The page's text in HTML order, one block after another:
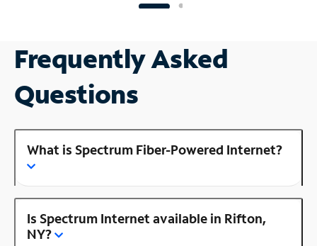
Frequently Asked
Questions
What is Spectrum Fiber-Powered Internet?
Is Spectrum Internet available in Rifton,
NY?